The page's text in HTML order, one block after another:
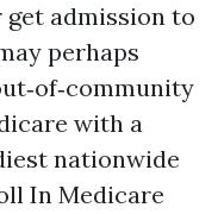
admission to
perhaps
with a
nationwide
In Medicare